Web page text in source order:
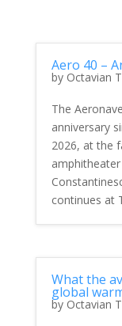
Aero 40 –
by Octavian
The
anniversary
2026, at the
continues at
What the
global
by Octavian